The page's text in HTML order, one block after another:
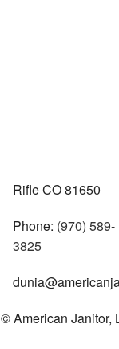
Rifle CO 81650
Phone: (970) 589-
3825
© American Janitor,